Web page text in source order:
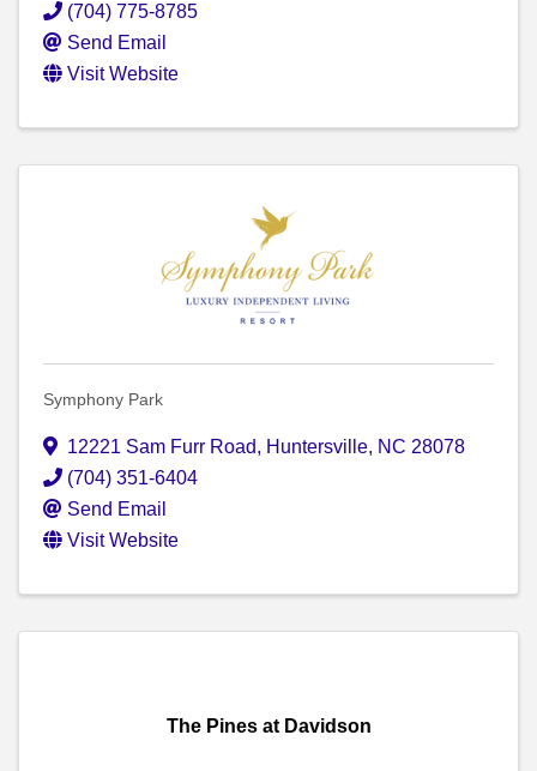
(704) 775-8785
Send Email
Visit Website
Symphony Park
12221 Sam Furr Road, Huntersville, NC 28078
(704) 351-6404
Send Email
Visit Website
The Pines at Davidson